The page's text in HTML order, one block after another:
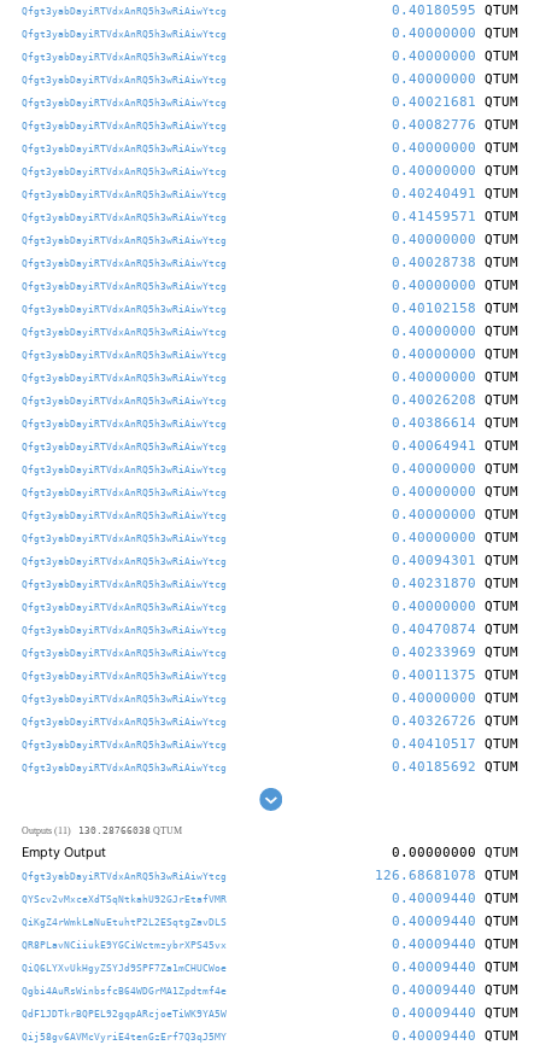
Qfgt3yabDayiRTVdxAnRQ5h3wRiAiwYtcg 0.40180595 QTUM
Qfgt3yabDayiRTVdxAnRQ5h3wRiAiwYtcg 0.40000000 QTUM
Qfgt3yabDayiRTVdxAnRQ5h3wRiAiwYtcg 0.40000000 QTUM
Qfgt3yabDayiRTVdxAnRQ5h3wRiAiwYtcg 0.40000000 QTUM
Qfgt3yabDayiRTVdxAnRQ5h3wRiAiwYtcg 0.40021681 QTUM
Qfgt3yabDayiRTVdxAnRQ5h3wRiAiwYtcg 0.40082776 QTUM
Qfgt3yabDayiRTVdxAnRQ5h3wRiAiwYtcg 0.40000000 QTUM
Qfgt3yabDayiRTVdxAnRQ5h3wRiAiwYtcg 0.40000000 QTUM
Qfgt3yabDayiRTVdxAnRQ5h3wRiAiwYtcg 0.40240491 QTUM
Qfgt3yabDayiRTVdxAnRQ5h3wRiAiwYtcg 0.41459571 QTUM
Qfgt3yabDayiRTVdxAnRQ5h3wRiAiwYtcg 0.40000000 QTUM
Qfgt3yabDayiRTVdxAnRQ5h3wRiAiwYtcg 0.40028738 QTUM
Qfgt3yabDayiRTVdxAnRQ5h3wRiAiwYtcg 0.40000000 QTUM
Qfgt3yabDayiRTVdxAnRQ5h3wRiAiwYtcg 0.40102158 QTUM
Qfgt3yabDayiRTVdxAnRQ5h3wRiAiwYtcg 0.40000000 QTUM
Qfgt3yabDayiRTVdxAnRQ5h3wRiAiwYtcg 0.40000000 QTUM
Qfgt3yabDayiRTVdxAnRQ5h3wRiAiwYtcg 0.40000000 QTUM
Qfgt3yabDayiRTVdxAnRQ5h3wRiAiwYtcg 0.40026208 QTUM
Qfgt3yabDayiRTVdxAnRQ5h3wRiAiwYtcg 0.40386614 QTUM
Qfgt3yabDayiRTVdxAnRQ5h3wRiAiwYtcg 0.40064941 QTUM
Qfgt3yabDayiRTVdxAnRQ5h3wRiAiwYtcg 0.40000000 QTUM
Qfgt3yabDayiRTVdxAnRQ5h3wRiAiwYtcg 0.40000000 QTUM
Qfgt3yabDayiRTVdxAnRQ5h3wRiAiwYtcg 0.40000000 QTUM
Qfgt3yabDayiRTVdxAnRQ5h3wRiAiwYtcg 0.40000000 QTUM
Qfgt3yabDayiRTVdxAnRQ5h3wRiAiwYtcg 0.40094301 QTUM
Qfgt3yabDayiRTVdxAnRQ5h3wRiAiwYtcg 0.40231870 QTUM
Qfgt3yabDayiRTVdxAnRQ5h3wRiAiwYtcg 0.40000000 QTUM
Qfgt3yabDayiRTVdxAnRQ5h3wRiAiwYtcg 0.40470874 QTUM
Qfgt3yabDayiRTVdxAnRQ5h3wRiAiwYtcg 0.40233969 QTUM
Qfgt3yabDayiRTVdxAnRQ5h3wRiAiwYtcg 0.40011375 QTUM
Qfgt3yabDayiRTVdxAnRQ5h3wRiAiwYtcg 0.40000000 QTUM
Qfgt3yabDayiRTVdxAnRQ5h3wRiAiwYtcg 0.40326726 QTUM
Qfgt3yabDayiRTVdxAnRQ5h3wRiAiwYtcg 0.40410517 QTUM
Qfgt3yabDayiRTVdxAnRQ5h3wRiAiwYtcg 0.40185692 QTUM
Outputs (11) 130.28766038 QTUM
Empty Output 0.00000000 QTUM
Qfgt3yabDayiRTVdxAnRQ5h3wRiAiwYtcg 126.68681078 QTUM
QYScv2vMxceXdTSqNtkahU92GJrEtafVMR 0.40009440 QTUM
QiKgZ4rWmkLaNuEtuhtP2L2ESqtgZavDLS 0.40009440 QTUM
QR8PLavNCiiukE9YGCiWctmzybrXPS45vx 0.40009440 QTUM
QiQ6LYXvUkHgyZSYJd9SPF7Za1mCHUCWoe 0.40009440 QTUM
Qgbi4AuRsWinbsfcB64WDGrMA1Zpdtmf4e 0.40009440 QTUM
QdF1JDTkrBQPEL92gqpARcjoeTiWK9YA5W 0.40009440 QTUM
Qij58gv6AVMcVyriE4tenGzErf7Q3qJ5MY 0.40009440 QTUM